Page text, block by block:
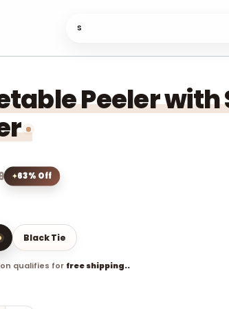
Search gifts un
Peeler with
63% Off
Black Tie
qualifies for free shipping..